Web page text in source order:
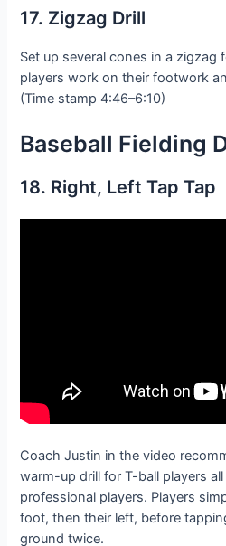
17. Zigzag Drill
Set up several cones in a zigzag
players work on their footwork
(Time stamp 4:46–6:10)
Baseball Fielding
18. Right, Left Tap Tap
Coach Justin in the video
warm-up drill for T-ball players
professional players. Players
foot, then their left, before
ground twice.